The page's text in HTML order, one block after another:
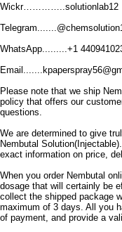
Wickr…………..solutionlab12
WhatsApp.........+1
Please note that we ship
policy that offers our
questions.
We are determined to give
Nembutal Solution(Injectable).
exact information on price,
When you order Nembutal
dosage that will certainly be
collect the shipped package
maximum of 3 days. All you
of payment, and provide a